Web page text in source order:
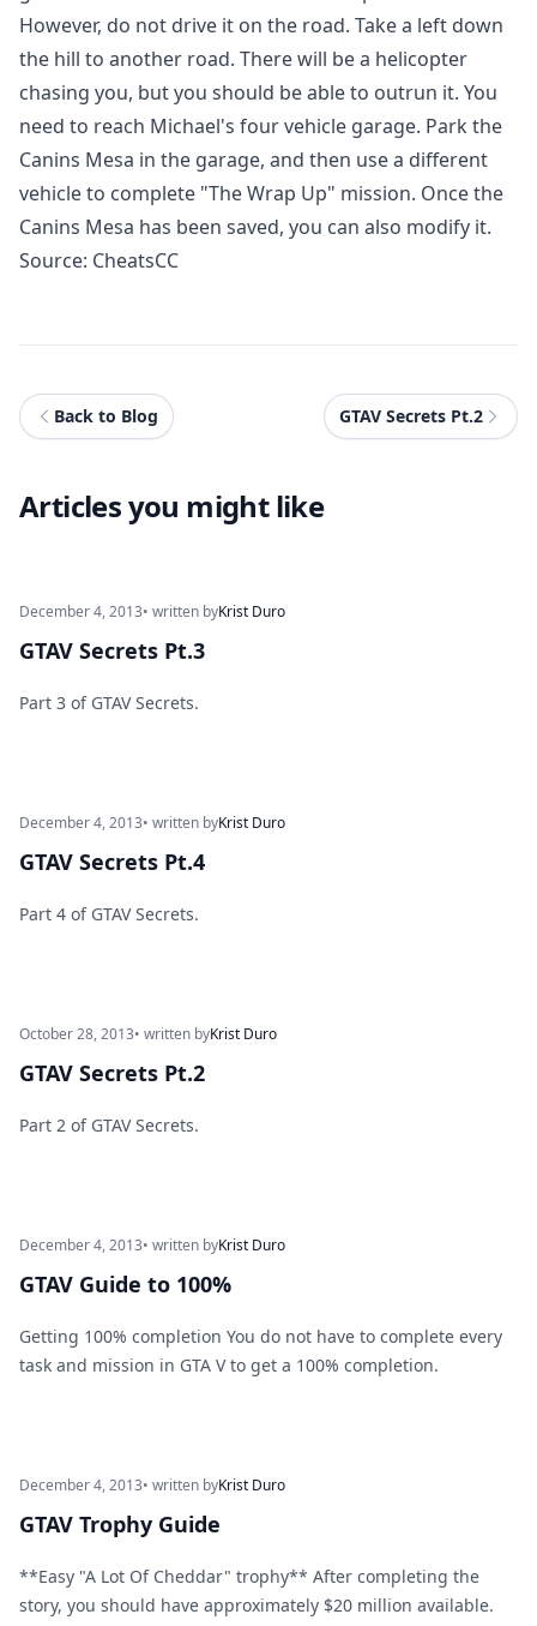
However, do not drive it on the road. Take a left down
the hill to another road. There will be a helicopter
chasing you, but you should be able to outrun it. You
need to reach Michael's four vehicle garage. Park the
Canins Mesa in the garage, and then use a different
vehicle to complete "The Wrap Up" mission. Once the
Canins Mesa has been saved, you can also modify it.
Source: CheatsCC
Back to Blog GTAV Secrets Pt.2
Articles you might like
December 4, 2013• written byKrist Duro
GTAV Secrets Pt.3
Part 3 of GTAV Secrets.
December 4, 2013• written byKrist Duro
GTAV Secrets Pt.4
Part 4 of GTAV Secrets.
October 28, 2013• written byKrist Duro
GTAV Secrets Pt.2
Part 2 of GTAV Secrets.
December 4, 2013• written byKrist Duro
GTAV Guide to 100%
Getting 100% completion You do not have to complete every
task and mission in GTA V to get a 100% completion.
December 4, 2013• written byKrist Duro
GTAV Trophy Guide
**Easy "A Lot Of Cheddar" trophy** After completing the
story, you should have approximately $20 million available.